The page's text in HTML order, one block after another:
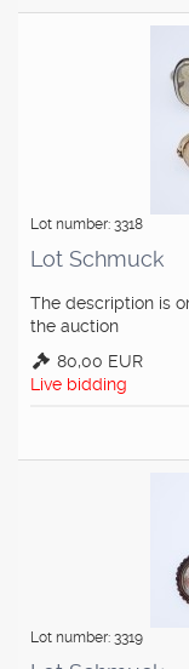
Lot number: 3318
Lot Schmuck
The description is
the auction
80,00 EUR
Live bidding
Lot number: 3319